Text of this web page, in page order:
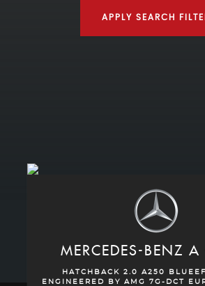
APPLY SEARCH
MERCEDES-BENZ A
HATCHBACK 2.0 A250
ENGINEERED BY AMG 7G-DCT